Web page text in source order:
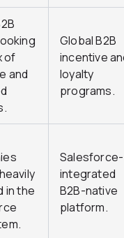
of
and
Global B2B
incentive
loyalty
programs.
in the
Salesforce-
integrated
B2B-native
platform.